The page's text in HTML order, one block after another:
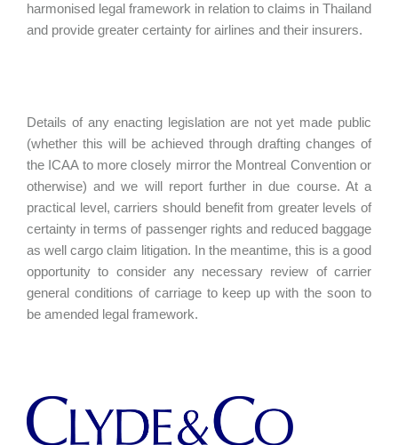
harmonised legal framework in relation to claims in Thailand
and provide greater certainty for airlines and their insurers.
Details of any enacting legislation are not yet made public
(whether this will be achieved through drafting changes of
the ICAA to more closely mirror the Montreal Convention or
otherwise) and we will report further in due course. At a
practical level, carriers should benefit from greater levels of
certainty in terms of passenger rights and reduced baggage
as well cargo claim litigation. In the meantime, this is a good
opportunity to consider any necessary review of carrier
general conditions of carriage to keep up with the soon to
be amended legal framework.